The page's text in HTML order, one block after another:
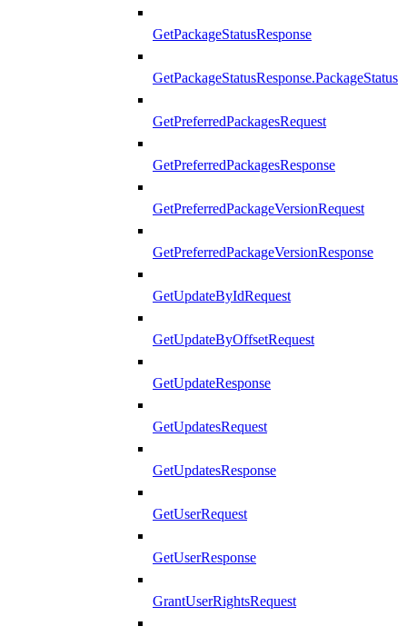
GetPackageStatusResponse
GetPackageStatusResponse.PackageStatus
GetPreferredPackagesRequest
GetPreferredPackagesResponse
GetPreferredPackageVersionRequest
GetPreferredPackageVersionResponse
GetUpdateByIdRequest
GetUpdateByOffsetRequest
GetUpdateResponse
GetUpdatesRequest
GetUpdatesResponse
GetUserRequest
GetUserResponse
GrantUserRightsRequest